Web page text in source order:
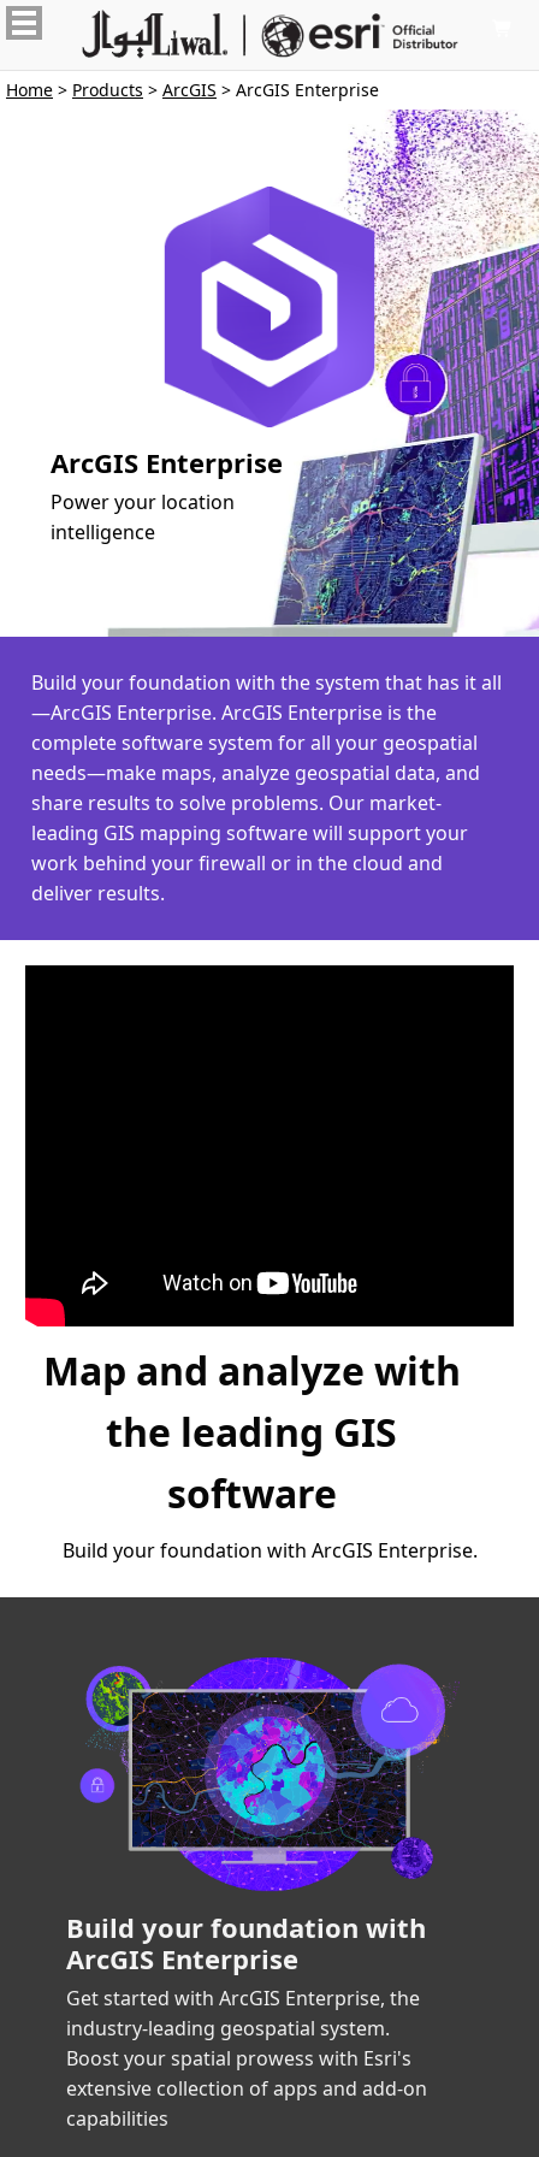
Home > Products > ArcGIS > ArcGIS Enterprise
ArcGIS Enterprise
Power your location
intelligence
Build your foundation with the system that has it all
—ArcGIS Enterprise. ArcGIS Enterprise is the
complete software system for all your geospatial
needs—make maps, analyze geospatial data, and
share results to solve problems. Our market-
leading GIS mapping software will support your
work behind your firewall or in the cloud and
deliver results.
Map and analyze with
the leading GIS
software
Build your foundation with ArcGIS Enterprise.
Build your foundation with
ArcGIS Enterprise
Get started with ArcGIS Enterprise, the
industry-leading geospatial system.
Boost your spatial prowess with Esri's
extensive collection of apps and add-on
capabilities